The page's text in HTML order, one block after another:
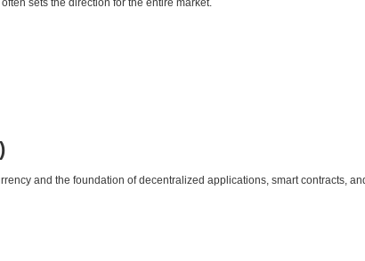
sets the direction for the entire market.
and the foundation of decentralized applications, smart contracts,